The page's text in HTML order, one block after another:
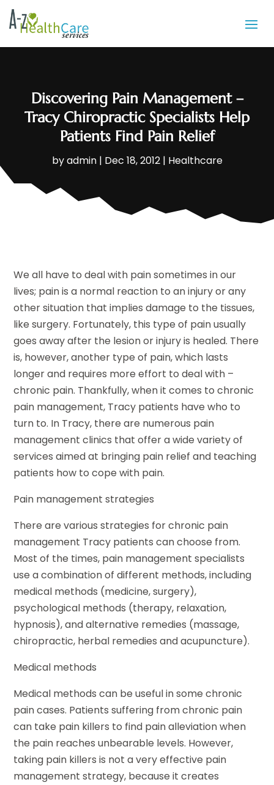
Discovering Pain Management –
Tracy Chiropractic Specialists Help
Patients Find Pain Relief
byadmin| Dec 18, 2012| Healthcare
We all have to deal with pain sometimes in our
lives; pain is a normal reaction to an injury or any
other situation that implies damage to the tissues,
like surgery. Fortunately, this type of pain usually
goes away after the lesion or injury is healed. There
is, however, another type of pain, which lasts
longer and requires more effort to deal with –
chronic pain. Thankfully, when it comes to chronic
pain management, Tracy patients have who to
turn to. In Tracy, there are numerous pain
management clinics that offer a wide variety of
services aimed at bringing pain relief and teaching
patients how to cope with pain.
Pain management strategies
There are various strategies for chronic pain
management Tracy patients can choose from.
Most of the times, pain management specialists
use a combination of different methods, including
medical methods (medicine, surgery),
psychological methods (therapy, relaxation,
hypnosis), and alternative remedies (massage,
chiropractic, herbal remedies and acupuncture).
Medical methods
Medical methods can be useful in some chronic
pain cases. Patients suffering from chronic pain
can take pain killers to find pain alleviation when
the pain reaches unbearable levels. However,
taking pain killers is not a very effective pain
management strategy, because it creates